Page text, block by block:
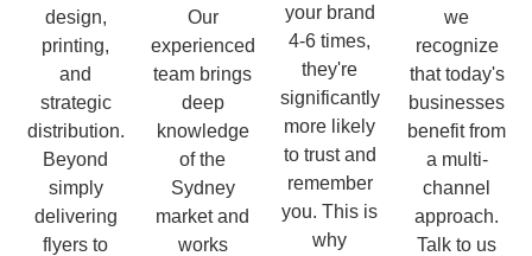
design,
printing,
and
strategic
distribution.
Beyond
simply
delivering
flyers to
Our
experienced
team brings
deep
knowledge
of the
Sydney
market and
works
your brand
4-6 times,
they're
significantly
more likely
to trust and
remember
you. This is
why
we
recognize
that today's
businesses
benefit from
a multi-
channel
approach.
Talk to us